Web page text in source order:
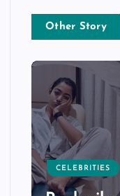
Other Story
CELEBRITIES